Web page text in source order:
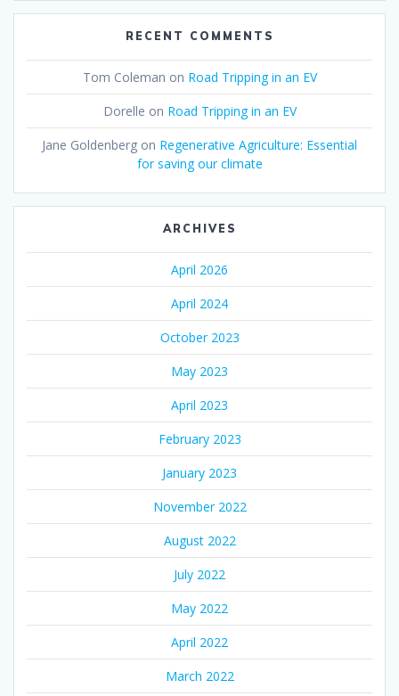
RECENT COMMENTS
Tom Coleman on Road Tripping in an EV
Dorelle on Road Tripping in an EV
Jane Goldenberg on Regenerative Agriculture: Essential
for saving our climate
ARCHIVES
April 2026
April 2024
October 2023
May 2023
April 2023
February 2023
January 2023
November 2022
August 2022
July 2022
May 2022
April 2022
March 2022